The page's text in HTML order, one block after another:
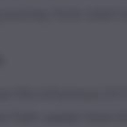
the infamous
Fem seeds